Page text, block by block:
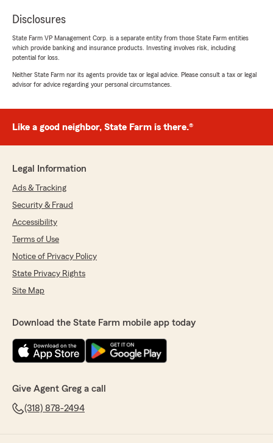
Disclosures
State Farm VP Management Corp. is a separate entity from those State Farm entities
which provide banking and insurance products. Investing involves risk, including
potential for loss.
Neither State Farm nor its agents provide tax or legal advice. Please consult a tax or legal
advisor for advice regarding your personal circumstances.
Like a good neighbor, State Farm is there.®
Legal Information
Ads & Tracking
Security & Fraud
Accessibility
Terms of Use
Notice of Privacy Policy
State Privacy Rights
Site Map
Download the State Farm mobile app today
Give Agent Greg a call
(318) 878-2494